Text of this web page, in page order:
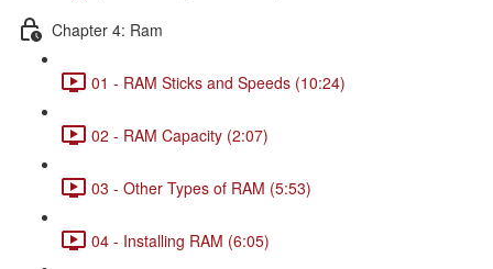
Chapter 4: Ram
01 - RAM Sticks and Speeds (10:24)
02 - RAM Capacity (2:07)
03 - Other Types of RAM (5:53)
04 - Installing RAM (6:05)